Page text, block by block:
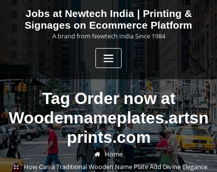
content
Jobs at Newtech India | Printing &
Signages on Ecommerce Platform
A brand from Newtech India Since 1984
Tag Order now at
Woodennameplates.artsn
prints.com
Home
How Can a Traditional Wooden Name Plate Add Divine Elegance